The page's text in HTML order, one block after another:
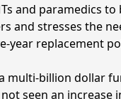
and paramedics
and stresses the
year replacement
multi-billion dollar
not seen an increase